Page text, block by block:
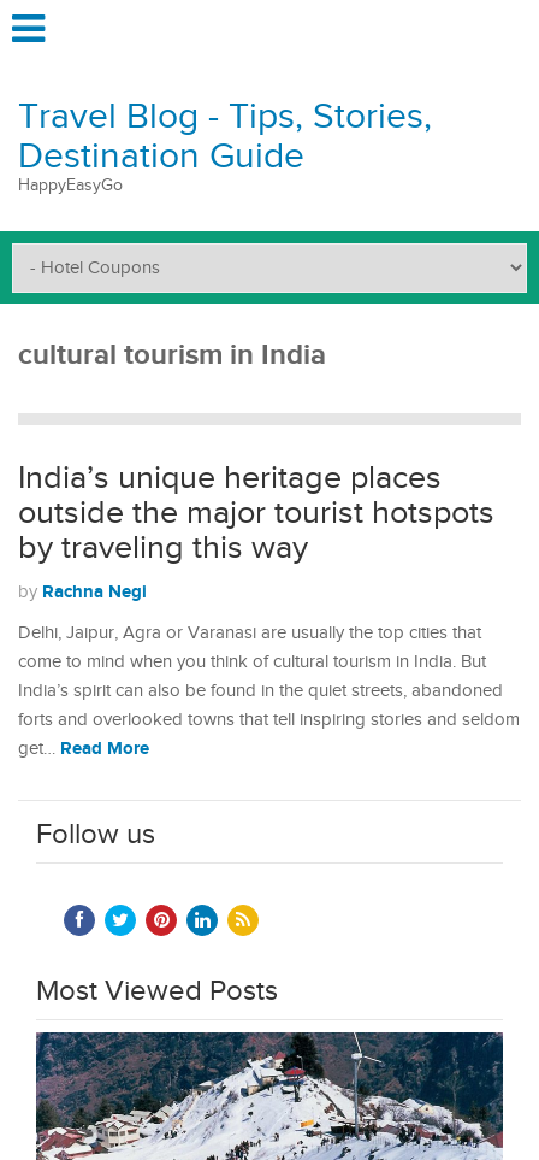
Travel Blog - Tips, Stories,
Destination Guide
HappyEasyGo
cultural tourism in India
India’s unique heritage places
outside the major tourist hotspots
by traveling this way
by Rachna Negi
Delhi, Jaipur, Agra or Varanasi are usually the top cities that
come to mind when you think of cultural tourism in India. But
India’s spirit can also be found in the quiet streets, abandoned
forts and overlooked towns that tell inspiring stories and seldom
get… Read More
Follow us
Most Viewed Posts